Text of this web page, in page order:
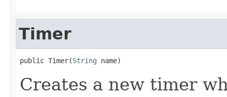
Timer
public Timer(String name)
Creates a new timer